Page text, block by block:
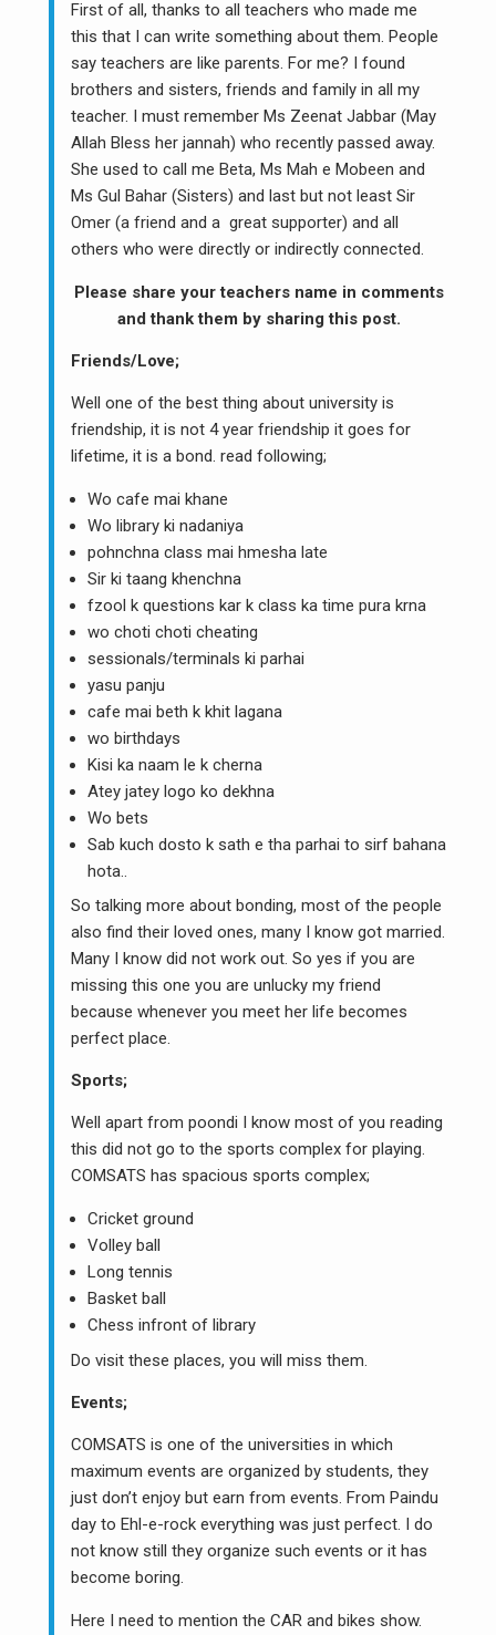
First of all, thanks to all teachers who made me
this that I can write something about them. People
say teachers are like parents. For me? I found
brothers and sisters, friends and family in all my
teacher. I must remember Ms Zeenat Jabbar (May
Allah Bless her jannah) who recently passed away.
She used to call me Beta, Ms Mah e Mobeen and
Ms Gul Bahar (Sisters) and last but not least Sir
Omer (a friend and a great supporter) and all
others who were directly or indirectly connected.
Please share your teachers name in comments
and thank them by sharing this post.
Friends/Love;
Well one of the best thing about university is
friendship, it is not 4 year friendship it goes for
lifetime, it is a bond. read following;
Wo cafe mai khane
Wo library ki nadaniya
pohnchna class mai hmesha late
Sir ki taang khenchna
fzool k questions kar k class ka time pura krna
wo choti choti cheating
sessionals/terminals ki parhai
yasu panju
cafe mai beth k khit lagana
wo birthdays
Kisi ka naam le k cherna
Atey jatey logo ko dekhna
Wo bets
Sab kuch dosto k sath e tha parhai to sirf bahana
hota..
So talking more about bonding, most of the people
also find their loved ones, many I know got married.
Many I know did not work out. So yes if you are
missing this one you are unlucky my friend
because whenever you meet her life becomes
perfect place.
Sports;
Well apart from poondi I know most of you reading
this did not go to the sports complex for playing.
COMSATS has spacious sports complex;
Cricket ground
Volley ball
Long tennis
Basket ball
Chess infront of library
Do visit these places, you will miss them.
Events;
COMSATS is one of the universities in which
maximum events are organized by students, they
just don’t enjoy but earn from events. From Paindu
day to Ehl-e-rock everything was just perfect. I do
not know still they organize such events or it has
become boring.
Here I need to mention the CAR and bikes show.